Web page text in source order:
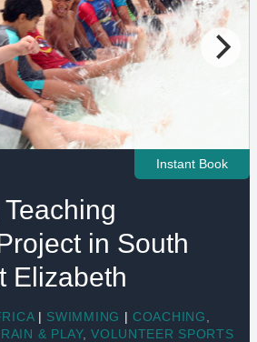
Instant Book
in South
Elizabeth
| SWIMMING | COACHING
& PLAY,VOLUNTEER SPORTS